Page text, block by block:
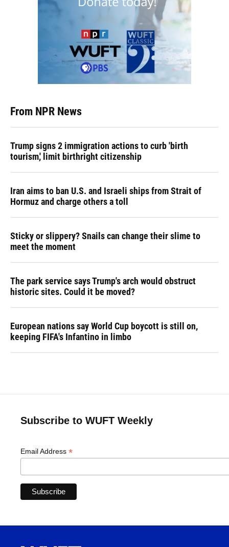
From NPR News
Trump signs 2 immigration actions to curb 'birth
tourism,' limit birthright citizenship
Iran aims to ban U.S. and Israeli ships from Strait of
Hormuz and charge others a toll
Sticky or slippery? Snails can change their slime to
meet the moment
The park service says Trump's arch would obstruct
historic sites. Could it be moved?
European nations say World Cup boycott is still on,
keeping FIFA's Infantino in limbo
Subscribe to WUFT Weekly
Email Address *